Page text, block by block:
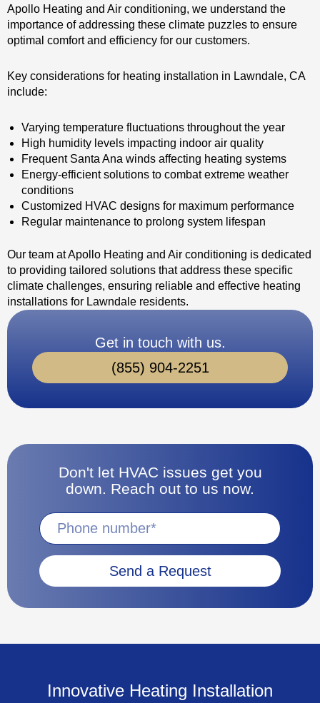
Apollo Heating and Air conditioning, we understand the
importance of addressing these climate puzzles to ensure
optimal comfort and efficiency for our customers.
Key considerations for heating installation in Lawndale, CA
include:
Varying temperature fluctuations throughout the year
High humidity levels impacting indoor air quality
Frequent Santa Ana winds affecting heating systems
Energy-efficient solutions to combat extreme weather
conditions
Customized HVAC designs for maximum performance
Regular maintenance to prolong system lifespan
Our team at Apollo Heating and Air conditioning is dedicated
to providing tailored solutions that address these specific
climate challenges, ensuring reliable and effective heating
installations for Lawndale residents.
Get in touch with us.
(855) 904-2251
Don't let HVAC issues get you
down. Reach out to us now.
Send a Request
Innovative Heating Installation